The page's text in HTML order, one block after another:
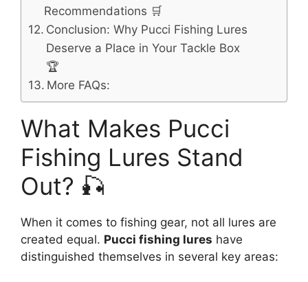
Recommendations 🛒
Conclusion: Why Pucci Fishing Lures
Deserve a Place in Your Tackle Box
🏆
More FAQs:
What Makes Pucci
Fishing Lures Stand
Out? 🎣
When it comes to fishing gear, not all lures are
created equal. Pucci fishing lures have
distinguished themselves in several key areas: